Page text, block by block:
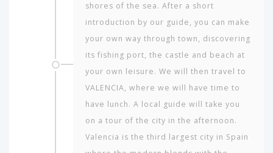
shores of the sea. After a short
introduction by our guide, you can make
your own way through town, discovering
its fishing port, the castle and beach at
your own leisure. We will then travel to
VALENCIA, where we will have time to
have lunch. A local guide will take you
on a tour of the city in the afternoon.
Valencia is the third largest city in Spain